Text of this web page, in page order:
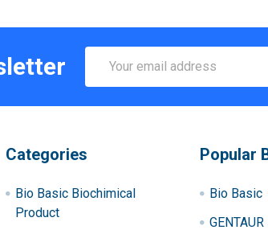
Address
Categories
Bio Basic Biochimical
Product
Popular
Bio Basic
GENTAUR